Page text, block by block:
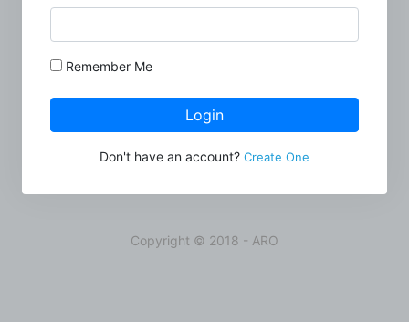
Remember Me
Login
Don't have an account? Create One
Copyright © 2018 - ARO